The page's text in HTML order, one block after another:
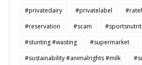
#privatedairy
#privatelabel
#reservation
#scam
#stunting #wasting
#supermarket
#sustainability #animalrights #milk